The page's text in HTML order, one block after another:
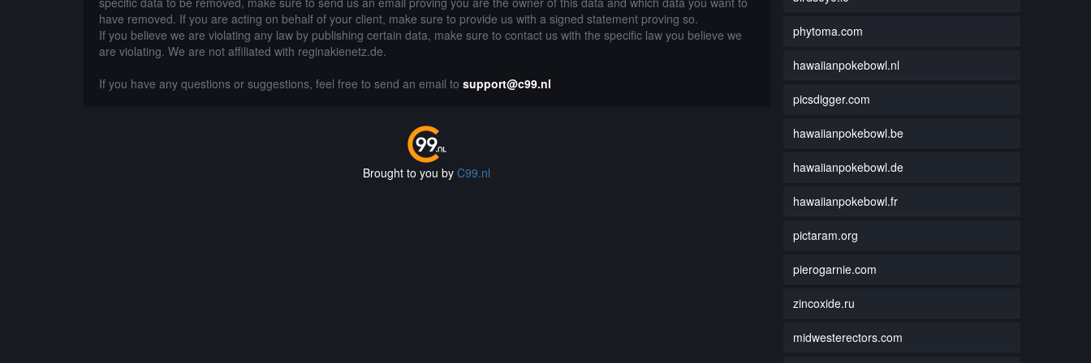
have removed. If you are acting on behalf of your client, make sure to provide us with a signed statement proving so.
If you believe we are violating any law by publishing certain data, make sure to contact us with the specific law you believe we
are violating. We are not affiliated with reginakienetz.de.
If you have any questions or suggestions, feel free to send an email to support@c99.nl
Brought to you byC99.nl
phytoma.com
hawaiianpokebowl.nl
picsdigger.com
hawaiianpokebowl.be
hawaiianpokebowl.de
hawaiianpokebowl.fr
pictaram.org
pierogarnie.com
zincoxide.ru
midwesterectors.com